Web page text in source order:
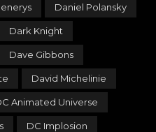
Daniel Polansky
Dark Knight
Dave Gibbons
David Michelinie
Animated Universe
DC Implosion